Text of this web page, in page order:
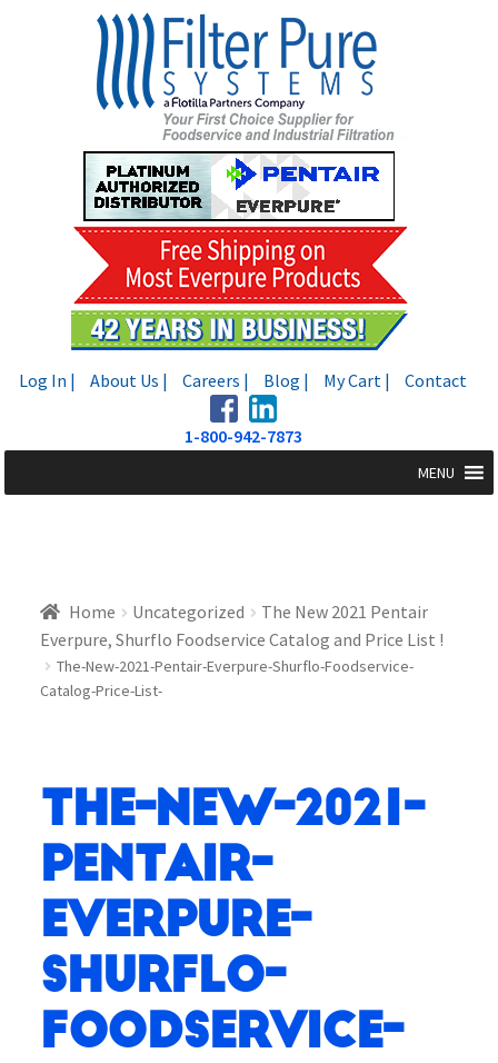
Log In | About Us | Careers | Blog | My Cart | Contact
1-800-942-7873
MENU
Home Uncategorized
The New 2021 Pentair
Everpure, Shurflo Foodservice Catalog and Price List !
The-New-2021-Pentair-Everpure-Shurflo-Foodservice-
Catalog-Price-List-
The-New-2021-
Pentair-
Everpure-
Shurflo-
Foodservice-